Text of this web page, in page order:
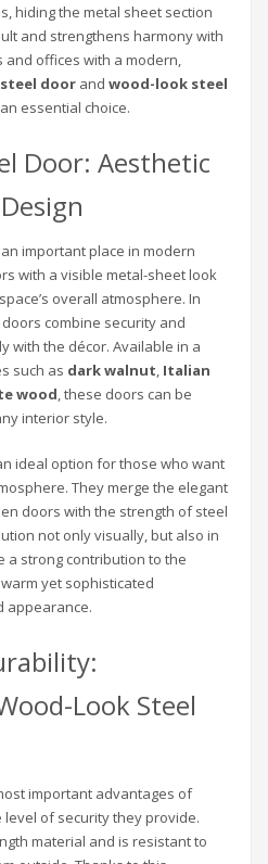
hiding the metal sheet section
and strengthens harmony with
and offices with a modern,
door and wood-look steel
essential choice.
Door: Aesthetic
important place in modern
with a visible metal-sheet look
overall atmosphere. In
combine security and
with the décor. Available in a
such as dark walnut, Italian
wood, these doors can be
interior style.
ideal option for those who want
They merge the elegant
doors with the strength of steel
not only visually, but also in
a strong contribution to the
yet sophisticated
appearance.
Look Steel
important advantages of
of security they provide.
material and is resistant to